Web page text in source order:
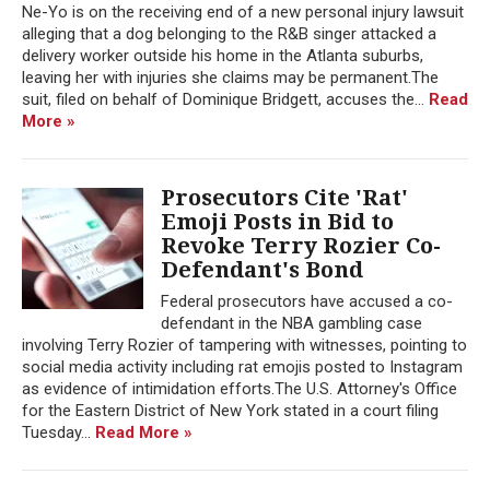
Ne-Yo is on the receiving end of a new personal injury lawsuit
alleging that a dog belonging to the R&B singer attacked a
delivery worker outside his home in the Atlanta suburbs,
leaving her with injuries she claims may be permanent.The
suit, filed on behalf of Dominique Bridgett, accuses the... Read
More »
Prosecutors Cite 'Rat'
Emoji Posts in Bid to
Revoke Terry Rozier Co-
Defendant's Bond
Federal prosecutors have accused a co-
defendant in the NBA gambling case
involving Terry Rozier of tampering with witnesses, pointing to
social media activity including rat emojis posted to Instagram
as evidence of intimidation efforts.The U.S. Attorney's Office
for the Eastern District of New York stated in a court filing
Tuesday... Read More »